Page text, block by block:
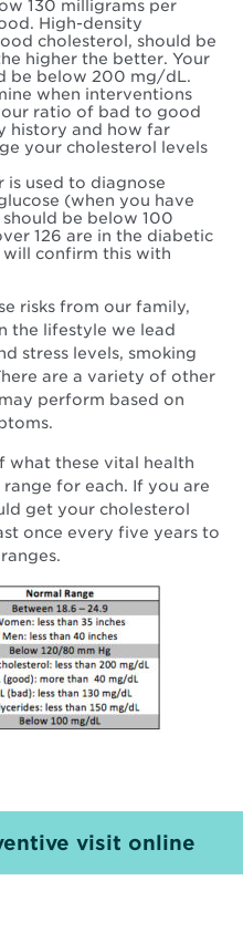
130 milligrams per
High-density
cholesterol, should be
higher the better. Your
be below 200 mg/dL.
when interventions
ratio of bad to good
history and how far
your cholesterol levels
is used to diagnose
(when you have
be below 100
126 are in the diabetic
confirm this with
risks from our family,
the lifestyle we lead
stress levels, smoking
are a variety of other
perform based on
what these vital health
for each. If you are
get your cholesterol
once every five years to
visit online